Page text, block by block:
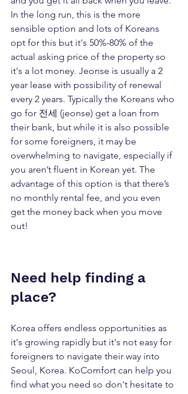
In the long run, this is the more
sensible option and lots of Koreans
opt for this but it's 50%-80% of the
actual asking price of the property so
it's a lot money. Jeonse is usually a 2
year lease with possibility of renewal
every 2 years. Typically the Koreans who
go for 전세 (jeonse) get a loan from
their bank, but while it is also possible
for some foreigners, it may be
overwhelming to navigate, especially if
you aren’t fluent in Korean yet. The
advantage of this option is that there’s
no monthly rental fee, and you even
get the money back when you move
out!
Need help finding a
place?
Korea offers endless opportunities as
it's growing rapidly but it's not easy for
foreigners to navigate their way into
Seoul, Korea. KoComfort can help you
find what you need so don't hesitate to